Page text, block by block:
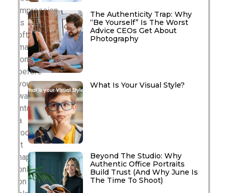
impression
is
often
made
long
before
you
walk
into
a
room.
It
happens
online,
on
The Authenticity Trap: Why
“Be Yourself” Is The Worst
Advice CEOs Get About
Photography
What Is Your Visual Style?
Beyond The Studio: Why
Authentic Office Portraits
Build Trust (And Why June Is
The Time To Shoot)